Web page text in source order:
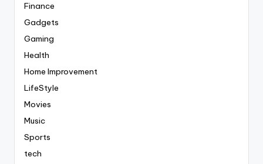
Finance
Gadgets
Gaming
Health
Home Improvement
LifeStyle
Movies
Music
Sports
tech